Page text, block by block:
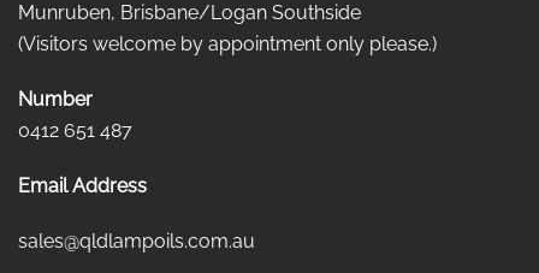
Munruben, Brisbane/Logan Southside
(Visitors welcome by appointment only please.)
Number
0412 651 487
Email Address
sales@qldlampoils.com.au